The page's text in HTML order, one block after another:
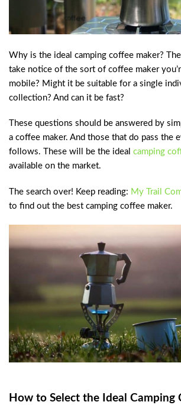
Why is the ideal camping coffee maker?
take notice of the sort of coffee maker
mobile? Might it be suitable for a single
collection? And can it be fast?
These questions should be answered by
a coffee maker. And those that do pass the
follows. These will be the ideal camping
available on the market.
The search over! Keep reading: My Trail
to find out the best camping coffee maker.
How to Select the Ideal Camping